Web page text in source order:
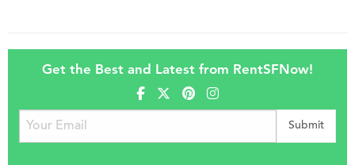
Get the Best and Latest from RentSFNow!